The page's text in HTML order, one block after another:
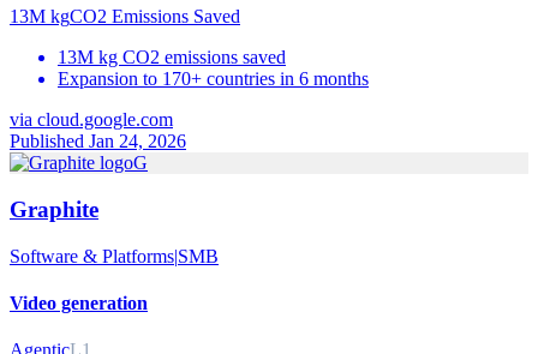
13M kgCO2 Emissions Saved
13M kg CO2 emissions saved
Expansion to 170+ countries in 6 months
via cloud.google.com
Published Jan 24, 2026
G
Graphite
Software & Platforms|SMB
Video generation